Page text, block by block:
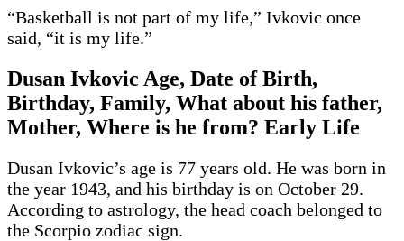
“Basketball is not part of my life,” Ivkovic once
said, “it is my life.”
Dusan Ivkovic Age, Date of Birth,
Birthday, Family, What about his father,
Mother, Where is he from? Early Life
Dusan Ivkovic’s age is 77 years old. He was born in
the year 1943, and his birthday is on October 29.
According to astrology, the head coach belonged to
the Scorpio zodiac sign.